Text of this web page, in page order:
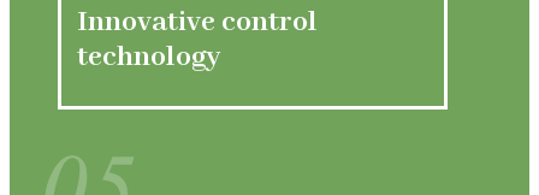
04
Innovative control
technology